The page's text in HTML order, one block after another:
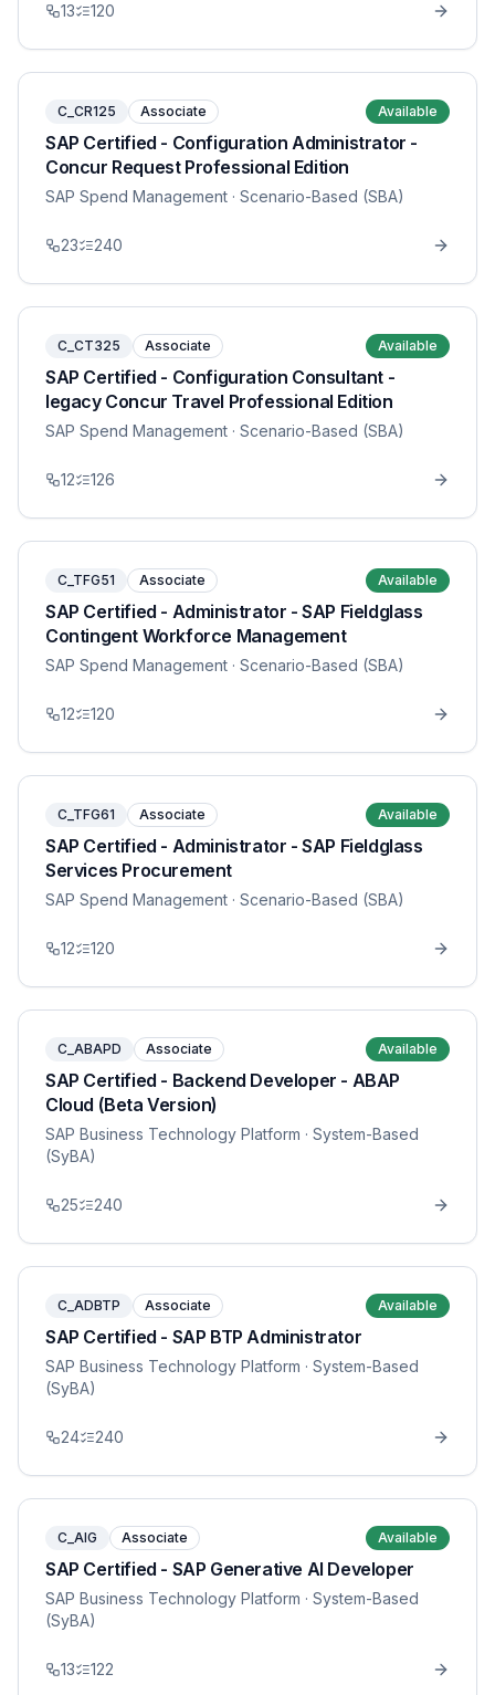
13 120
C_CR125 Associate Available
SAP Certified - Configuration Administrator -
Concur Request Professional Edition
SAP Spend Management · Scenario-Based (SBA)
23 240
C_CT325 Associate Available
SAP Certified - Configuration Consultant -
legacy Concur Travel Professional Edition
SAP Spend Management · Scenario-Based (SBA)
12 126
C_TFG51 Associate Available
SAP Certified - Administrator - SAP Fieldglass
Contingent Workforce Management
SAP Spend Management · Scenario-Based (SBA)
12 120
C_TFG61 Associate Available
SAP Certified - Administrator - SAP Fieldglass
Services Procurement
SAP Spend Management · Scenario-Based (SBA)
12 120
C_ABAPD Associate Available
SAP Certified - Backend Developer - ABAP
Cloud (Beta Version)
SAP Business Technology Platform · System-Based
(SyBA)
25 240
C_ADBTP Associate Available
SAP Certified - SAP BTP Administrator
SAP Business Technology Platform · System-Based
(SyBA)
24 240
C_AIG Associate Available
SAP Certified - SAP Generative AI Developer
SAP Business Technology Platform · System-Based
(SyBA)
13 122